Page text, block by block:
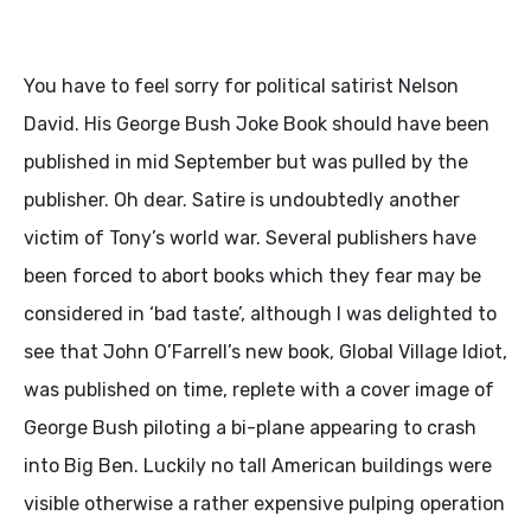
You have to feel sorry for political satirist Nelson
David. His George Bush Joke Book should have been
published in mid September but was pulled by the
publisher. Oh dear. Satire is undoubtedly another
victim of Tony’s world war. Several publishers have
been forced to abort books which they fear may be
considered in ‘bad taste’, although I was delighted to
see that John O’Farrell’s new book, Global Village Idiot,
was published on time, replete with a cover image of
George Bush piloting a bi-plane appearing to crash
into Big Ben. Luckily no tall American buildings were
visible otherwise a rather expensive pulping operation